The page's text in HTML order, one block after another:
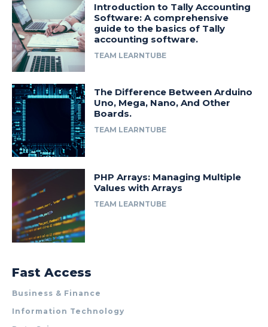
Introduction to Tally Accounting
Software: A comprehensive
guide to the basics of Tally
accounting software.
TEAM LEARNTUBE
The Difference Between Arduino
Uno, Mega, Nano, And Other
Boards.
TEAM LEARNTUBE
PHP Arrays: Managing Multiple
Values with Arrays
TEAM LEARNTUBE
Fast Access
Business & Finance
Information Technology